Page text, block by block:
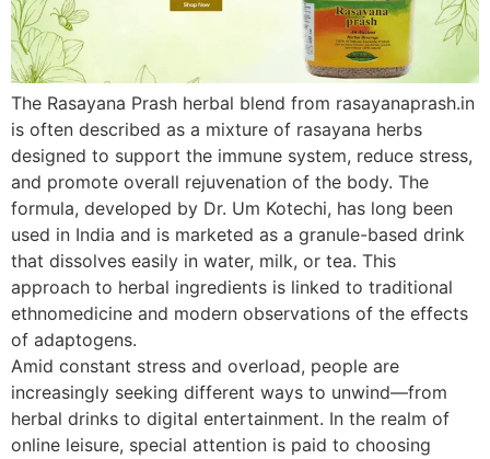
The Rasayana Prash herbal blend from rasayanaprash.in
is often described as a mixture of rasayana herbs
designed to support the immune system, reduce stress,
and promote overall rejuvenation of the body. The
formula, developed by Dr. Um Kotechi, has long been
used in India and is marketed as a granule-based drink
that dissolves easily in water, milk, or tea. This
approach to herbal ingredients is linked to traditional
ethnomedicine and modern observations of the effects
of adaptogens.
Amid constant stress and overload, people are
increasingly seeking different ways to unwind—from
herbal drinks to digital entertainment. In the realm of
online leisure, special attention is paid to choosing